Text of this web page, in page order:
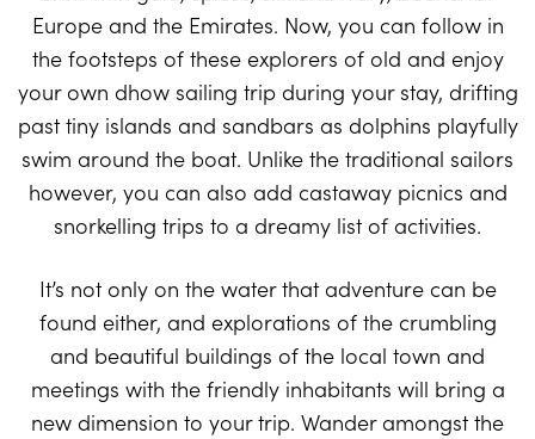
Europe and the Emirates. Now, you can follow in
the footsteps of these explorers of old and enjoy
your own dhow sailing trip during your stay, drifting
past tiny islands and sandbars as dolphins playfully
swim around the boat. Unlike the traditional sailors
however, you can also add castaway picnics and
snorkelling trips to a dreamy list of activities.
It’s not only on the water that adventure can be
found either, and explorations of the crumbling
and beautiful buildings of the local town and
meetings with the friendly inhabitants will bring a
new dimension to your trip. Wander amongst the